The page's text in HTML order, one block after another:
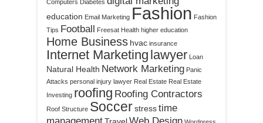
Computers Diabetes
education Email Marketing Fashion Fashion
Tips Football Freesat Health higher education
Home Business hvac insurance
Internet Marketing lawyer Loan
Natural Health Network Marketing Panic
Attacks personal injury lawyer Real Estate Real Estate
Investing roofing Roofing Contractors
Roof Structure Soccerstresstime
management
Web Design